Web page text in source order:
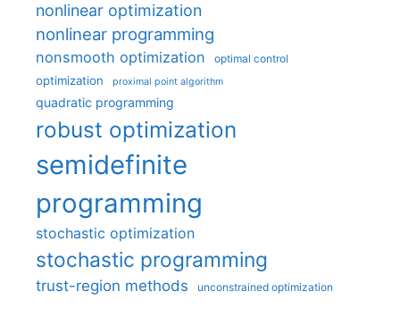
nonlinear optimization
nonlinear programming
nonsmooth optimization optimal control
optimization proximal point algorithm
quadratic programming
robust optimization
semidefinite
programming
stochastic optimization
stochastic programming
trust-region methods unconstrained optimization